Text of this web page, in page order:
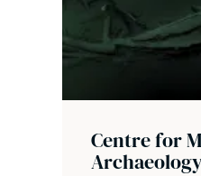
Centre for